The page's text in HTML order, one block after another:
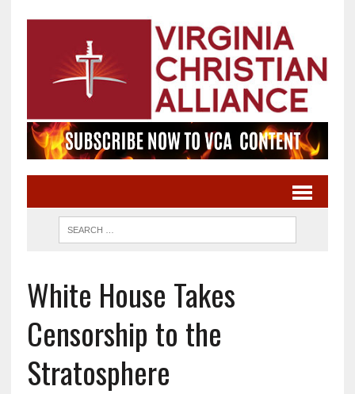
White House Takes
Censorship to the
Stratosphere